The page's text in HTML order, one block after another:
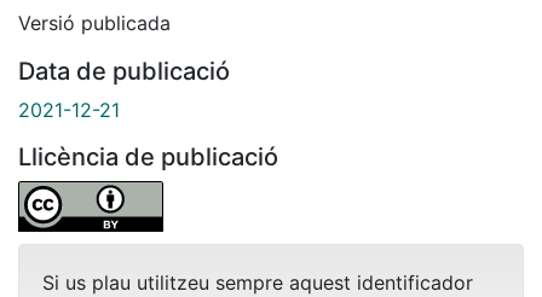
Versió publicada
Data de publicació
2021-12-21
Llicència de publicació
Si us plau utilitzeu sempre aquest identificador